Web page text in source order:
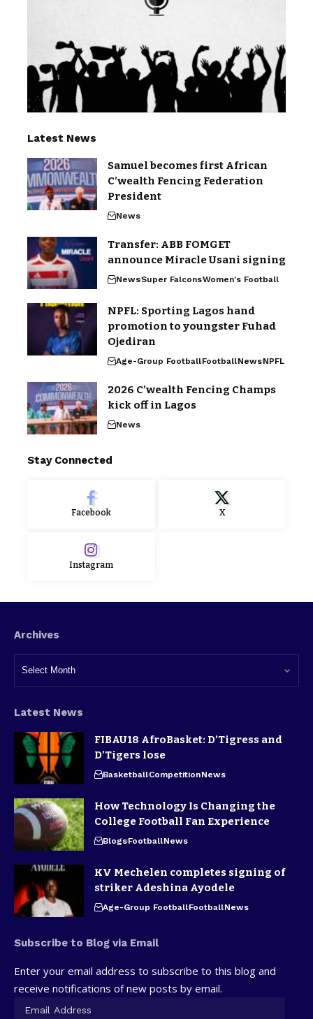
Latest News
Samuel becomes first African
C’wealth Fencing Federation
President
News
Transfer: ABB FOMGET
announce Miracle Usani signing
NewsSuper FalconsWomen's Football
NPFL: Sporting Lagos hand
promotion to youngster Fuhad
Ojediran
Age-Group FootballFootballNewsNPFL
2026 C’wealth Fencing Champs
kick off in Lagos
News
Stay Connected
Facebook X
Instagram
Archives
Latest News
FIBAU18 AfroBasket: D’Tigress and
D’Tigers lose
BasketballCompetitionNews
How Technology Is Changing the
College Football Fan Experience
BlogsFootballNews
KV Mechelen completes signing of
striker Adeshina Ayodele
Age-Group FootballFootballNews
Subscribe to Blog via Email
Enter your email address to subscribe to this blog and
receive notifications of new posts by email.